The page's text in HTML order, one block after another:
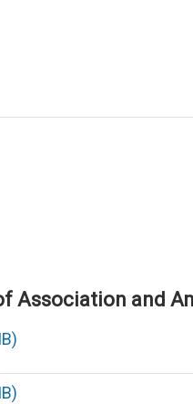
Association and